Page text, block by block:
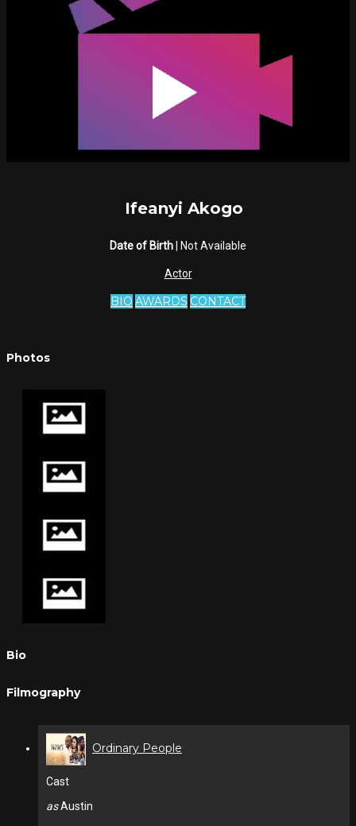
Ifeanyi Akogo
Date of Birth | Not Available
Actor
BIO AWARDS CONTACT
Photos
Bio
Filmography
Ordinary People
Cast
asAustin